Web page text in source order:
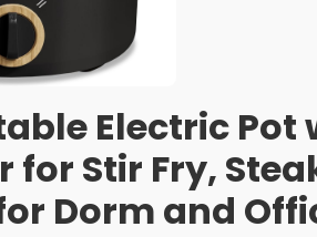
Electric
Stir Fry,
Dorm and